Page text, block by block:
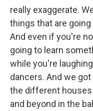
really exaggerate.
things that are
And even if you're
going to learn
while you're
dancers. And we
the different
and beyond in the